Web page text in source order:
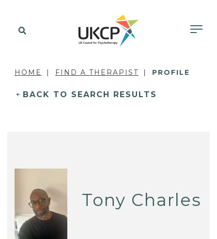
HOME FIND A THERAPIST PROFILE
BACK TO SEARCH RESULTS
Tony Charles